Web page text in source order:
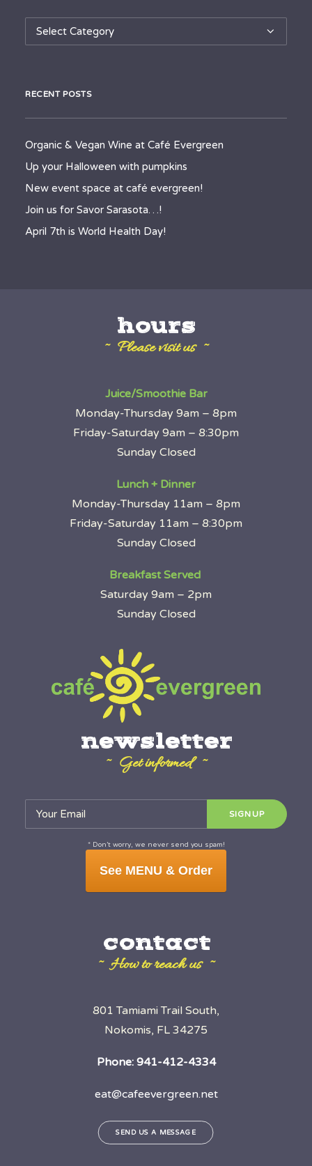
Categories
RECENT POSTS
Organic & Vegan Wine at Café Evergreen
Up your Halloween with pumpkins
New event space at café evergreen!
Join us for Savor Sarasota…!
April 7th is World Health Day!
hours
~ Please visit us ~
Juice/Smoothie Bar
Monday-Thursday 9am – 8pm
Friday-Saturday 9am – 8:30pm
Sunday Closed
Lunch + Dinner
Monday-Thursday 11am – 8pm
Friday-Saturday 11am – 8:30pm
Sunday Closed
Breakfast Served
Saturday 9am – 2pm
Sunday Closed
newsletter
~ Get informed ~
* Don’t worry, we never send you spam!
See MENU & Order
contact
~ How to reach us ~
801 Tamiami Trail South,
Nokomis, FL 34275
Phone: 941-412-4334
eat@cafeevergreen.net
SEND US A MESSAGE